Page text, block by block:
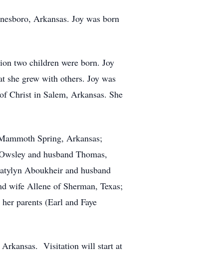
Arkansas. Joy was born
two children were born. Joy
she grew with others. Joy was
Christ in Salem, Arkansas. She
Spring, Arkansas;
and husband Thomas,
Aboukheir and husband
wife Allene of Sherman, Texas;
parents (Earl and Faye
Arkansas. Visitation will start at